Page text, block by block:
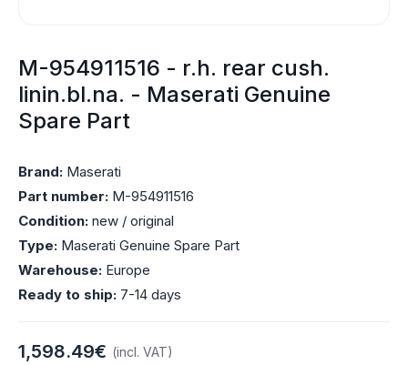
M-954911516 - r.h. rear cush.
linin.bl.na. - Maserati Genuine
Spare Part
Brand: Maserati
Part number: M-954911516
Condition: new / original
Type: Maserati Genuine Spare Part
Warehouse: Europe
Ready to ship: 7-14 days
1,598.49€ (incl. VAT)